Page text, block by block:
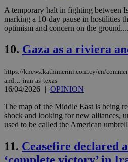
A temporary halt in fighting between
marking a 10-day pause in hostilities
optimism and concern on the ground....
10. Gaza as a riviera
https://knews.kathimerini.com.cy/en/
and…-iran-as-texas
16/04/2026 | OPINION
The map of the Middle East is being
shock and looking for new alliances,
used to be called the American
11. Ceasefire declared